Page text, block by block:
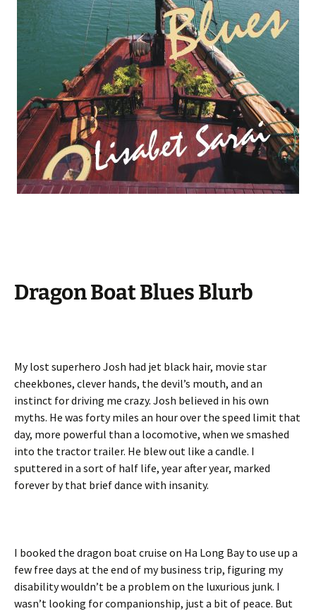
Dragon Boat Blues Blurb
My lost superhero Josh had jet black hair, movie star
cheekbones, clever hands, the devil’s mouth, and an
instinct for driving me crazy. Josh believed in his own
myths. He was forty miles an hour over the speed limit that
day, more powerful than a locomotive, when we smashed
into the tractor trailer. He blew out like a candle. I
sputtered in a sort of half life, year after year, marked
forever by that brief dance with insanity.
I booked the dragon boat cruise on Ha Long Bay to use up a
few free days at the end of my business trip, figuring my
disability wouldn’t be a problem on the luxurious junk. I
wasn’t looking for companionship, just a bit of peace. But